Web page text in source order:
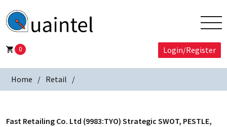
0 Login/Register
Home Retail
Fast Retailing Co. Ltd (9983:TYO) Strategic SWOT, PESTLE,